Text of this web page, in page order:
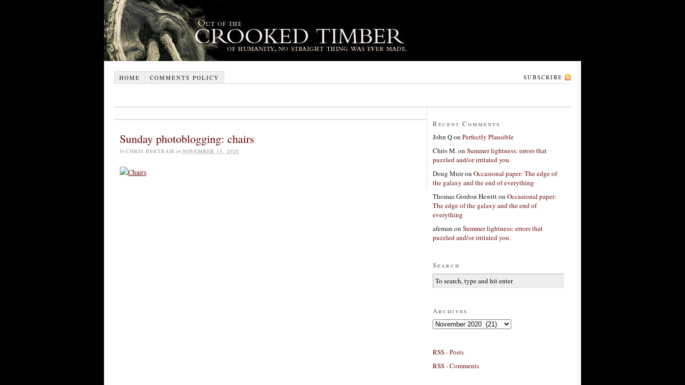
HOME COMMENTS POLICY SUBSCRIBE
Sunday photoblogging: chairs
by CHRIS BERTRAM on NOVEMBER 15, 2020
Recent Comments
John Qon Perfectly Plausible
Chris M.on Summer lightness: errors that
puzzled and/or irritated you.
Doug Muiron Occasional paper: The edge of
the galaxy and the end of everything
Thomas Gordon Hewitton Occasional paper:
The edge of the galaxy and the end of
everything
afeman on Summer lightness: errors that
puzzled and/or irritated you.
Search
Archives
Archives
RSS - Posts
RSS - Comments